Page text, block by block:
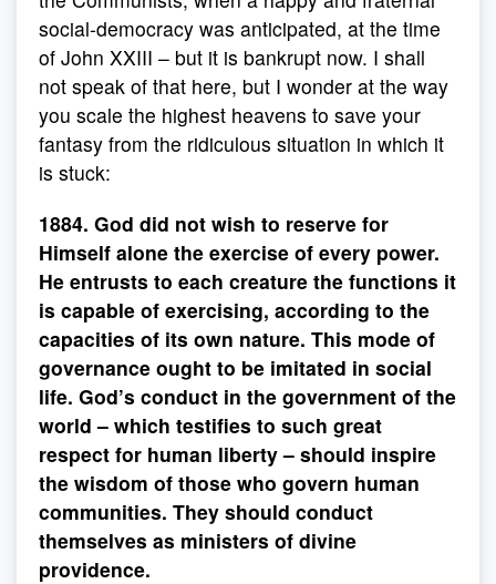
social-democracy was anticipated, at the time
of John XXIII – but it is bankrupt now. I shall
not speak of that here, but I wonder at the way
you scale the highest heavens to save your
fantasy from the ridiculous situation in which it
is stuck:
1884. God did not wish to reserve for
Himself alone the exercise of every power.
He entrusts to each creature the functions it
is capable of exercising, according to the
capacities of its own nature. This mode of
governance ought to be imitated in social
life. God’s conduct in the government of the
world – which testifies to such great
respect for human liberty – should inspire
the wisdom of those who govern human
communities. They should conduct
themselves as ministers of divine
providence.